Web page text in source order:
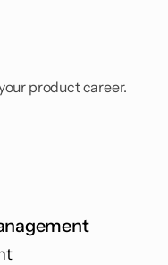
product career.